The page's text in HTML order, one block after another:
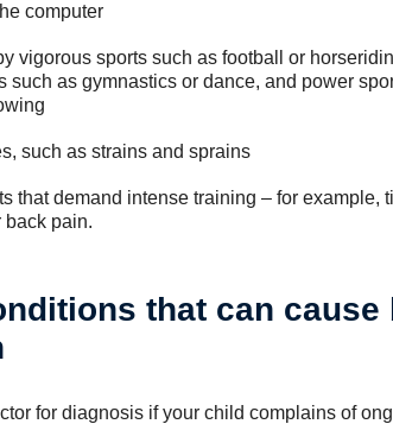
computer
vigorous sports such as football or
such as gymnastics or dance, and power
such as strains and sprains
that demand intense training – for example,
back pain.
that can cause
for diagnosis if your child complains of